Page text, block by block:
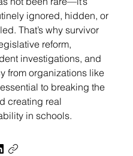
ignored, hidden, or
That’s why survivor
reform,
investigations, and
from organizations like
to breaking the
creating real
in schools.